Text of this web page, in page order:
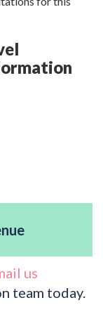
us
team today.